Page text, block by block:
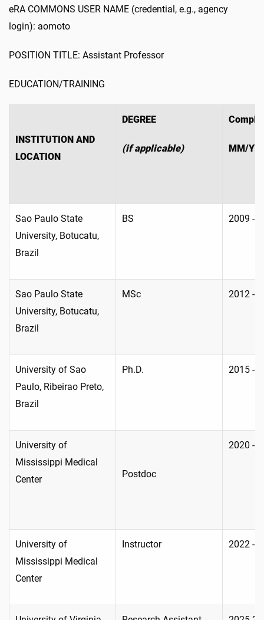
eRA COMMONS USER NAME (credential, e.g., agency
login): aomoto
POSITION TITLE: Assistant Professor
EDUCATION/TRAINING
INSTITUTION AND
LOCATION
DEGREE
(if applicable) MM/
Sao Paulo State
University, Botucatu,
Brazil
BS 2009 -
Sao Paulo State
University, Botucatu,
Brazil
MSc 2012 -
University of Sao
Paulo, Ribeirao Preto,
Brazil
Ph.D. 2015 -
University of
Mississippi Medical
Center
Postdoc
2020 -
University of
Mississippi Medical
Center
Instructor 2022 -